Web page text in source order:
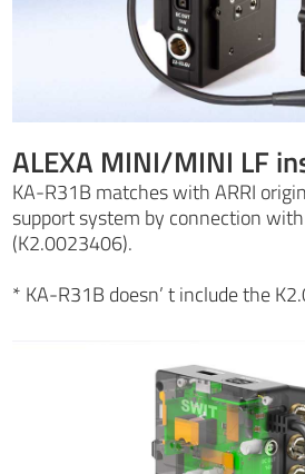
ALEXA MINI/MINI LF
KA-R31B matches with ARRI
support system by connection
(K2.0023406).
* KA-R31B doesn’ t include the